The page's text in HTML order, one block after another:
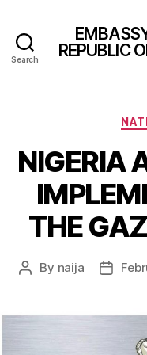
Search
REPUBLIC
NIGERIA
THE
Post
By naija
Post